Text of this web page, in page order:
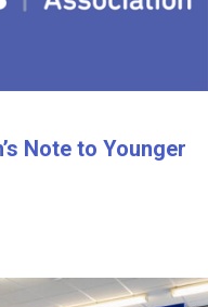
Note to Younger